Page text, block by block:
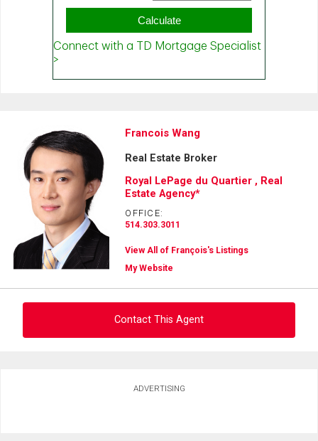
Francois Wang
Real Estate Broker
Royal LePage du Quartier , Real
Estate Agency*
OFFICE:
514.303.3011
View All of François's Listings
My Website
Contact This Agent
ADVERTISING